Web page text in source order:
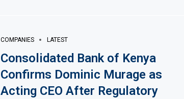
COMPANIES LATEST
Consolidated Bank of Kenya
Confirms Dominic Murage as
Acting CEO After Regulatory